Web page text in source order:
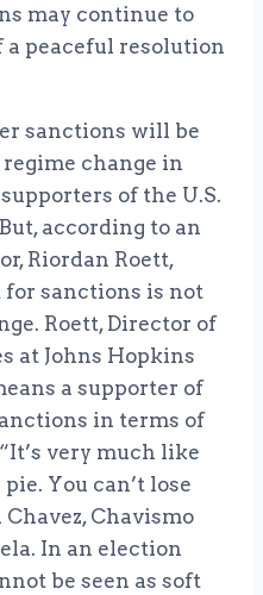
may continue to
peaceful resolution
sanctions will be
change in
of the U.S.
according to an
Riordan Roett,
for sanctions is not
Roett, Director of
at Johns Hopkins
a supporter of
in terms of
very much like
You can’t lose
Chavismo
In an election
be seen as soft